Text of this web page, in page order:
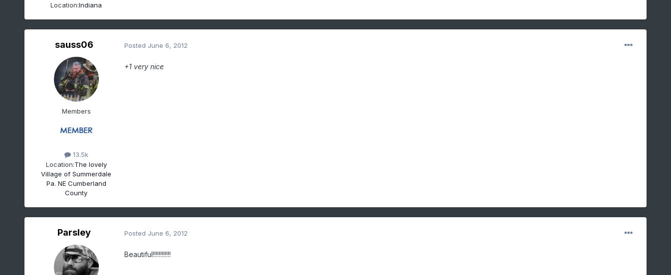
Location:Indiana
sauss06
Members
13.5k
Location:The lovely
Village of Summerdale
Pa. NE Cumberland
County
Posted June 6, 2012
+1 very nice
Parsley Posted June 6, 2012
Beautiful!!!!!!!!!!!!